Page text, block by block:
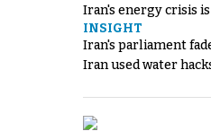
Iran's energy crisis
INSIGHT
Iran's parliament
Iran used water